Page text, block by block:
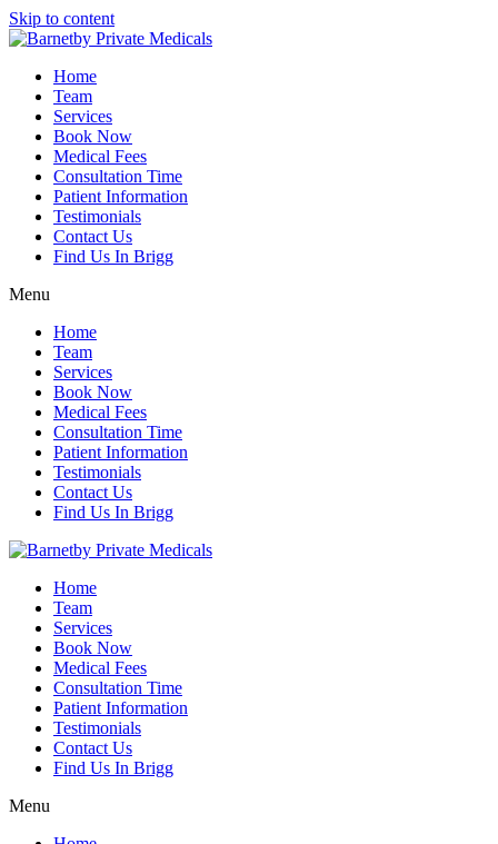
Skip to content
Home
Team
Services
Book Now
Medical Fees
Consultation Time
Patient Information
Testimonials
Contact Us
Find Us In Brigg
Menu
Home
Team
Services
Book Now
Medical Fees
Consultation Time
Patient Information
Testimonials
Contact Us
Find Us In Brigg
Home
Team
Services
Book Now
Medical Fees
Consultation Time
Patient Information
Testimonials
Contact Us
Find Us In Brigg
Menu